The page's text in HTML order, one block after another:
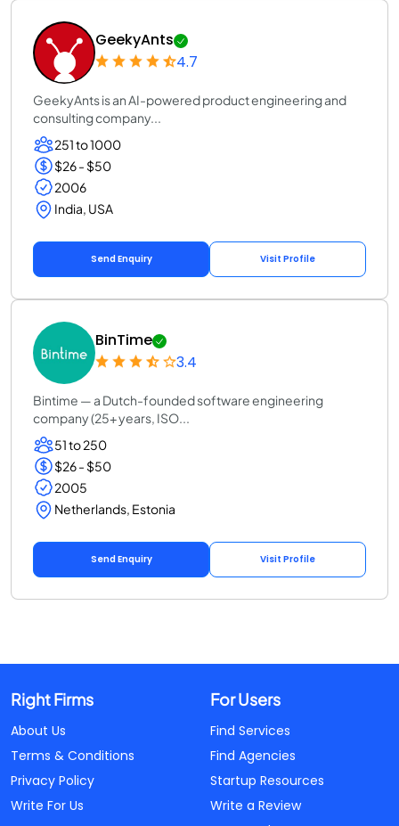
GeekyAnts
4.7
GeekyAnts is an AI-powered product engineering and
consulting company...
251 to 1000
$26 - $50
2006
India, USA
Send Enquiry Visit Profile
BinTime
3.4
Bintime — a Dutch-founded software engineering
company (25+ years, ISO...
51 to 250
$26 - $50
2005
Netherlands, Estonia
Send Enquiry Visit Profile
Right Firms
About Us
Terms & Conditions
Privacy Policy
Write For Us
For Users
Find Services
Find Agencies
Startup Resources
Write a Review